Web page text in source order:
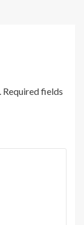
Required fields